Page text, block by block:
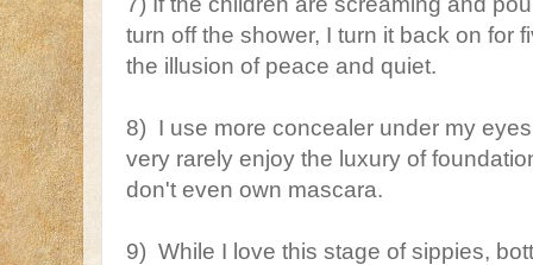
turn off the shower, I turn it back on for
the illusion of peace and quiet.
8) I use more concealer under my
very rarely enjoy the luxury of
don't even own mascara.
9) While I love this stage of sippies,